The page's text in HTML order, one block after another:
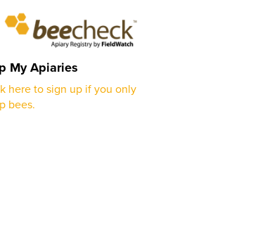
My Apiaries
here to sign up if you only
bees.